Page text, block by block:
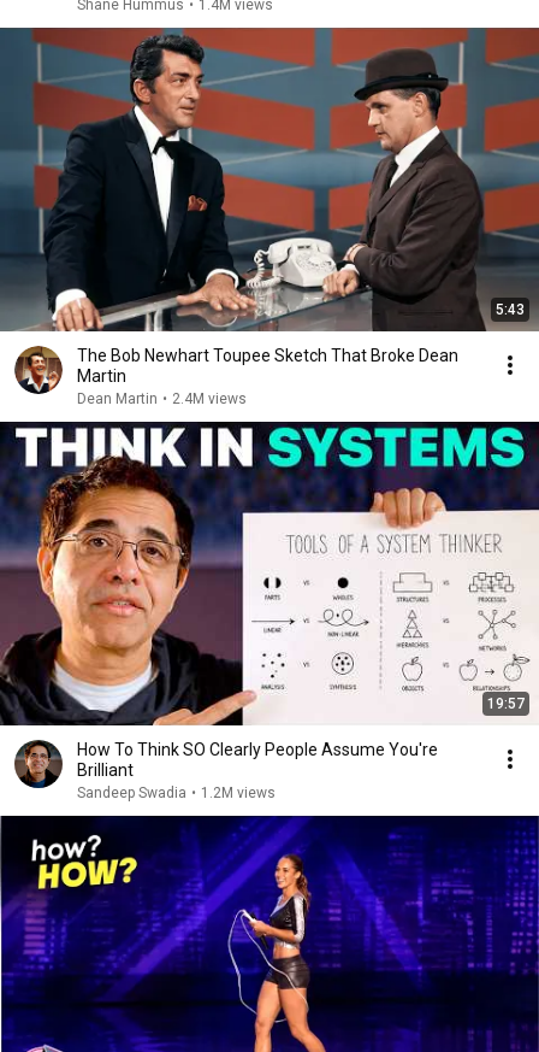
Shane Hummus • 1.4M views
5:43
The Bob Newhart Toupee Sketch That Broke Dean
Martin
Dean Martin • 2.4M views
19:57
How To Think SO Clearly People Assume You're
Brilliant
Sandeep Swadia • 1.2M views